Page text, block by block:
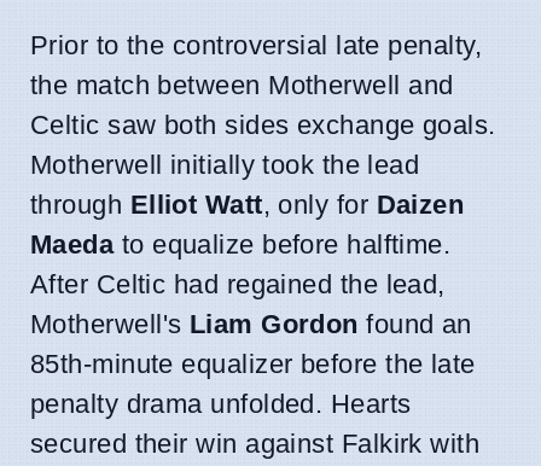
Prior to the controversial late penalty,
the match between Motherwell and
Celtic saw both sides exchange goals.
Motherwell initially took the lead
through Elliot Watt, only for Daizen
Maedato equalize before halftime.
After Celtic had regained the lead,
Motherwell's Liam Gordon found an
85th-minute equalizer before the late
penalty drama unfolded. Hearts
secured their win against Falkirk with